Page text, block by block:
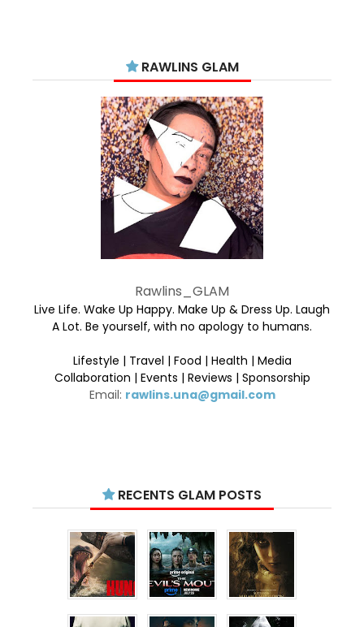
RAWLINS GLAM
Rawlins_GLAM
Live Life. Wake Up Happy. Make Up & Dress Up. Laugh
A Lot. Be yourself, with no apology to humans.
Lifestyle | Travel | Food | Health | Media
Collaboration | Events | Reviews | Sponsorship
Email: rawlins.una@gmail.com
RECENTS GLAM POSTS